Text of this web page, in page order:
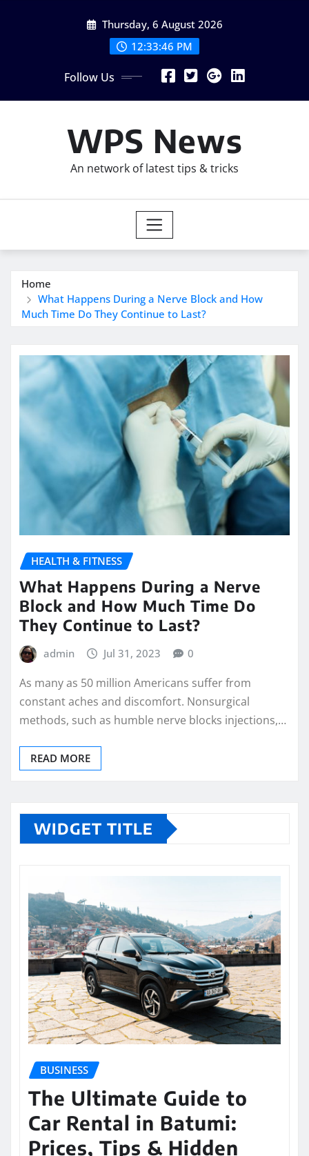
Thursday, 6 August 2026
12:33:47 PM
Follow Us
WPS News
An network of latest tips & tricks
Home
What Happens During a Nerve Block and How
Much Time Do They Continue to Last?
HEALTH & FITNESS
What Happens During a Nerve
Block and How Much Time Do
They Continue to Last?
admin Jul 31, 2023 0
As many as 50 million Americans suffer from
constant aches and discomfort. Nonsurgical
methods, such as humble nerve blocks injections,…
READ MORE
WIDGET TITLE
BUSINESS
The Ultimate Guide to
Car Rental in Batumi:
Prices, Tips & Hidden